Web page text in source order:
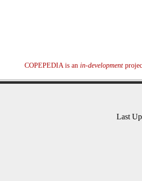
COPEPEDIA is an in-development
Last